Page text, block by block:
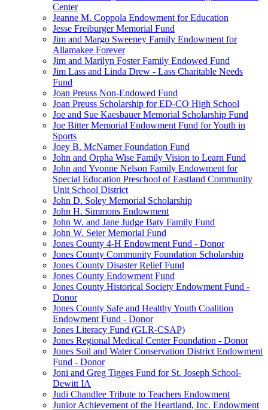
Center
Jeanne M. Coppola Endowment for Education
Jesse Freiburger Memorial Fund
Jim and Margo Sweeney Family Endowment for
Allamakee Forever
Jim and Marilyn Foster Family Endowed Fund
Jim Lass and Linda Drew - Lass Charitable Needs
Fund
Joan Preuss Non-Endowed Fund
Joan Preuss Scholarship for ED-CO High School
Joe and Sue Kaesbauer Memorial Scholarship Fund
Joe Bitter Memorial Endowment Fund for Youth in
Sports
Joey B. McNamer Foundation Fund
John and Orpha Wise Family Vision to Learn Fund
John and Yvonne Nelson Family Endowment for
Special Education Preschool of Eastland Community
Unit School District
John D. Soley Memorial Scholarship
John H. Simmons Endowment
John W. and Jane Judge Baty Family Fund
John W. Seier Memorial Fund
Jones County 4-H Endowment Fund - Donor
Jones County Community Foundation Scholarship
Jones County Disaster Relief Fund
Jones County Endowment Fund
Jones County Historical Society Endowment Fund -
Donor
Jones County Safe and Healthy Youth Coalition
Endowment Fund - Donor
Jones Literacy Fund (GLR-CSAP)
Jones Regional Medical Center Foundation - Donor
Jones Soil and Water Conservation District Endowment
Fund - Donor
Joni and Greg Tigges Fund for St. Joseph School-
Dewitt IA
Judi Chandlee Tribute to Teachers Endowment
Junior Achievement of the Heartland, Inc. Endowment